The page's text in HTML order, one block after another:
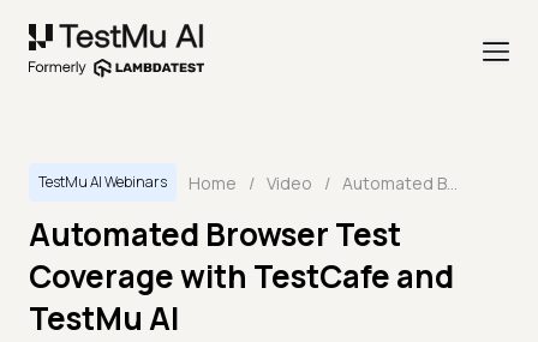
TestMu AI Webinars Home / Video / Automated Browser Test Coverage with TestCafe and TestMu AI
Automated Browser Test
Coverage with TestCafe and
TestMu AI